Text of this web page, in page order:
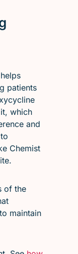
patients
which
and
Chemist
of the
maintain